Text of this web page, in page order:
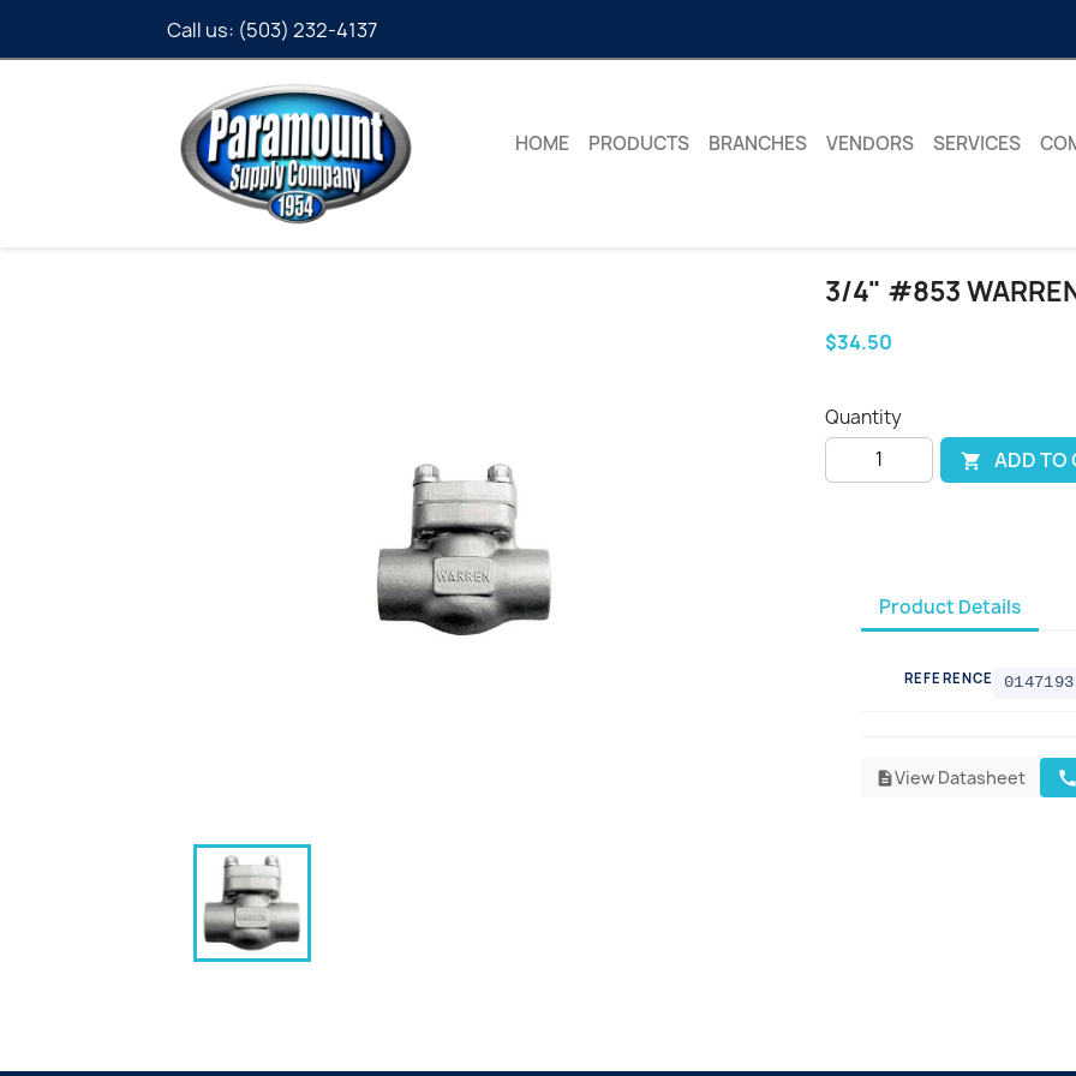
Call us: (503) 232-4137
HOME PRODUCTS BRANCHES VENDORS SERVICES
3/4" #853
$34.50
Quantity
 ADD TO
Product Details
REFERENCE 0147193
descriptionView Datasheet